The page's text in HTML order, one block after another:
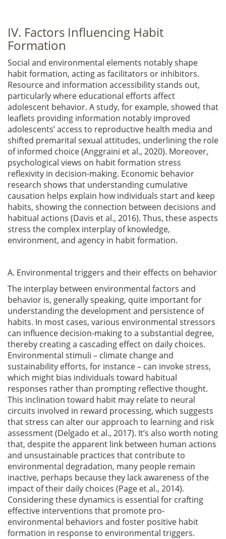
IV. Factors Influencing Habit
Formation
Social and environmental elements notably shape
habit formation, acting as facilitators or inhibitors.
Resource and information accessibility stands out,
particularly where educational efforts affect
adolescent behavior. A study, for example, showed that
leaflets providing information notably improved
adolescents’ access to reproductive health media and
shifted premarital sexual attitudes, underlining the role
of informed choice(Anggraini et al., 2020). Moreover,
psychological views on habit formation stress
reflexivity in decision-making. Economic behavior
research shows that understanding cumulative
causation helps explain how individuals start and keep
habits, showing the connection between decisions and
habitual actions (Davis et al., 2016). Thus, these aspects
stress the complex interplay of knowledge,
environment, and agency in habit formation.
A. Environmental triggers and their effects on behavior
The interplay between environmental factors and
behavior is, generally speaking, quite important for
understanding the development and persistence of
habits. In most cases, various environmental stressors
can influence decision-making to a substantial degree,
thereby creating a cascading effect on daily choices.
Environmental stimuli – climate change and
sustainability efforts, for instance – can invoke stress,
which might bias individuals toward habitual
responses rather than prompting reflective thought.
This inclination toward habit may relate to neural
circuits involved in reward processing, which suggests
that stress can alter our approach to learning and risk
assessment(Delgado et al., 2017). It’s also worth noting
that, despite the apparent link between human actions
and unsustainable practices that contribute to
environmental degradation, many people remain
inactive, perhaps because they lack awareness of the
impact of their daily choices (Page et al., 2014).
Considering these dynamics is essential for crafting
effective interventions that promote pro-
environmental behaviors and foster positive habit
formation in response to environmental triggers.